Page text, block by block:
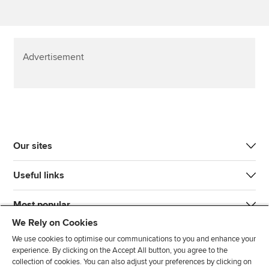
Advertisement
Our sites
Useful links
Most popular
We Rely on Cookies
We use cookies to optimise our communications to you and enhance your
experience. By clicking on the Accept All button, you agree to the
collection of cookies. You can also adjust your preferences by clicking on